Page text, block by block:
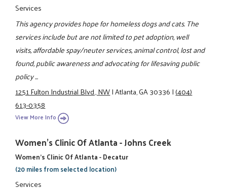
Services
This agency provides hope for homeless dogs and cats. The
services include but are not limited to pet adoption, well
visits, affordable spay/neuter services, animal control, lost and
found, public awareness and advocating for lifesaving public
policy ...
1251 Fulton Industrial Blvd., NW|Atlanta, GA 30336|(404)
613-0358
View More Info
Women's Clinic Of Atlanta - Johns Creek
Women’s Clinic Of Atlanta - Decatur
(20 miles from selected location)
Services